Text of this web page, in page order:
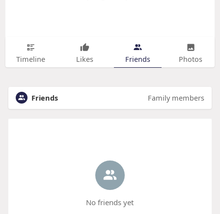
Timeline Likes Friends Photos
Friends Family members
No friends yet